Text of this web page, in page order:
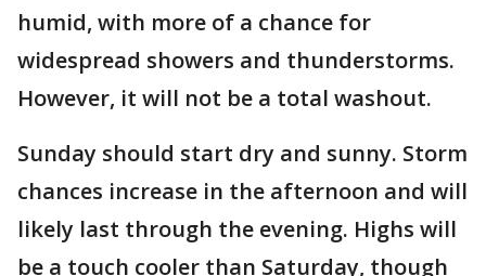
humid, with more of a chance for
widespread showers and thunderstorms.
However, it will not be a total washout.
Sunday should start dry and sunny. Storm
chances increase in the afternoon and will
likely last through the evening. Highs will
be a touch cooler than Saturday, though